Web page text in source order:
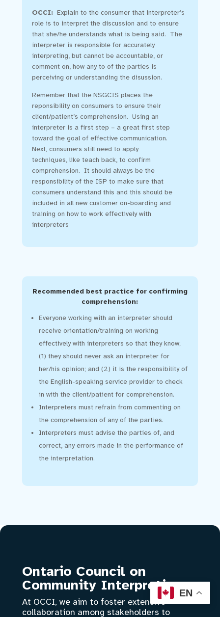
OCCI: Explain to the consumer that interpreter’s
role is to interpret the discussion and to ensure
that she/he understands what is being said. The
interpreter is responsible for accurately
interpreting, but cannot be accountable, or
comment on, how any to of the parties is
perceiving or understanding the disussion.
Remember that the NSGCIS places the
reponsibility on consumers to ensure their
client/patient’s comprehension. Using an
interpreter is a first step – a great first step
toward the goal of effective communication.
Next, consumers still need to apply
techniques, like teach back, to confirm
comprehension. It should always be the
responsibility of the ISP to make sure that
consumers understand this and this should be
included in all new customer on-boarding and
training on how to work effectively with
interpreters
Recommended best practice for confirming
comprehension:
Everyone working with an interpreter should
receive orientation/training on working
effectively with interpreters so that they know;
(1) they should never ask an interpreter for
her/his opinion; and (2) it is the responsibility of
the English-speaking service provider to check
in with the client/patient for comprehension.
Interpreters must refrain from commenting on
the comprehension of any of the parties.
Interpreters must advise the parties of, and
correct, any errors made in the performance of
the interpretation.
Ontario Council on
Community Interpreting
At OCCI, we aim to foster extensive
collaboration among stakeholders to
EN